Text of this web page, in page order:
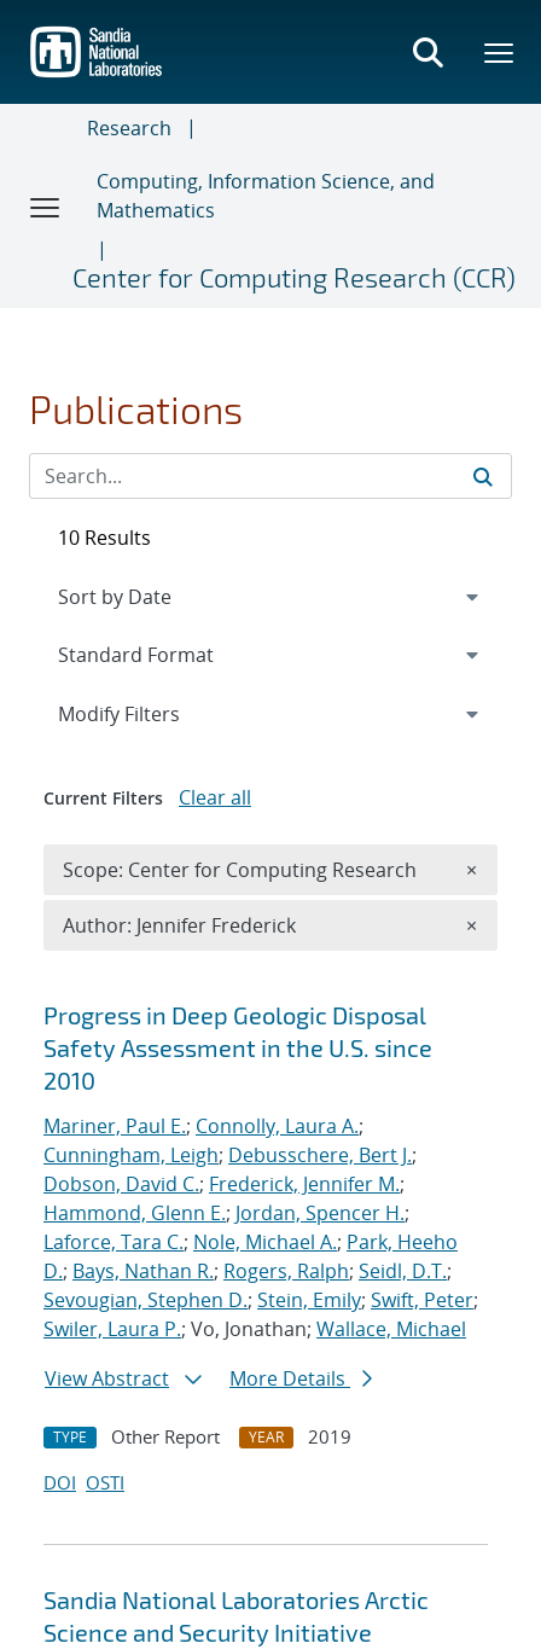
main
content
Research
Computing, Information Science, and
Mathematics
Center for Computing Research (CCR)
Publications
Search results
Progress in Deep Geologic Disposal
Safety Assessment in the U.S. since
2010
Mariner, Paul E.; Connolly, Laura A.;
Cunningham, Leigh; Debusschere, Bert J.;
Dobson, David C.; Frederick, Jennifer M.;
Hammond, Glenn E.; Jordan, Spencer H.;
Laforce, Tara C.; Nole, Michael A.; Park, Heeho
D.; Bays, Nathan R.; Rogers, Ralph; Seidl, D.T.;
Sevougian, Stephen D.; Stein, Emily; Swift, Peter;
Swiler, Laura P.; Vo, Jonathan; Wallace, Michael
View Abstract
More Details
TYPE Other Report YEAR
2019
DOI OSTI
Sandia National Laboratories Arctic
Science and Security Initiative
10 Results
Expand
Modify Filters
Current Filters Clear all
Scope: Center for Computing Research ×
Author: Jennifer Frederick ×